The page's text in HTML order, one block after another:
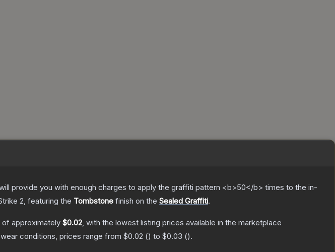
provide you with enough charges to apply the graffiti pattern <b>50</b> times to the in-
2, featuring the Tombstone finish on the Sealed Graffiti.
of approximately $0.02, with the lowest listing prices available in the marketplace
conditions, prices range from $0.02 () to $0.03 ().